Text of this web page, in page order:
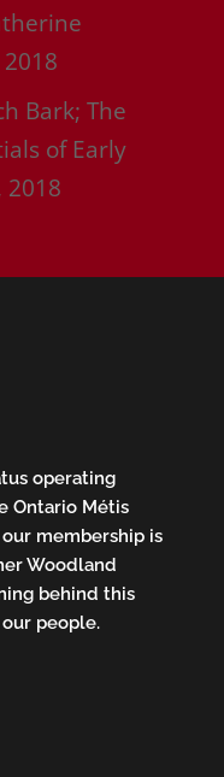
Bark; The
of Early
2018
operating
Ontario Métis
membership is
Woodland
behind this
people.